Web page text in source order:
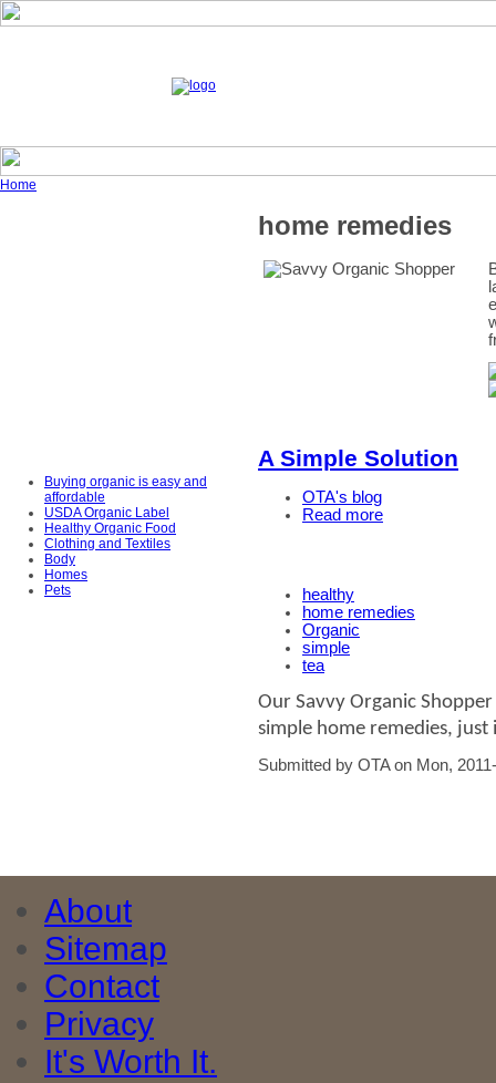
Home
Buying organic is easy and
affordable
USDA Organic Label
Healthy Organic Food
Clothing and Textiles
Body
Homes
Pets
home remedies
A Simple Solution
OTA's blog
Read more
healthy
home remedies
Organic
simple
tea
Our Savvy Organic
simple home remedies, just
Submitted by OTA on Mon,
About
Sitemap
Contact
Privacy
It's Worth It.